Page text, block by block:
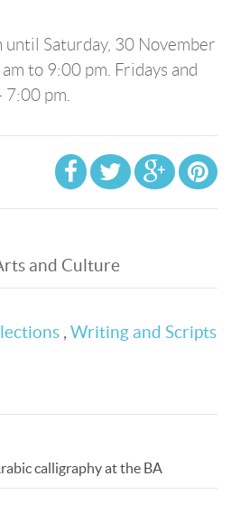
Saturday, 30 November
to 9:00 pm. Fridays and
7:00 pm.
and Culture
, Writing and Scripts
calligraphy at the BA